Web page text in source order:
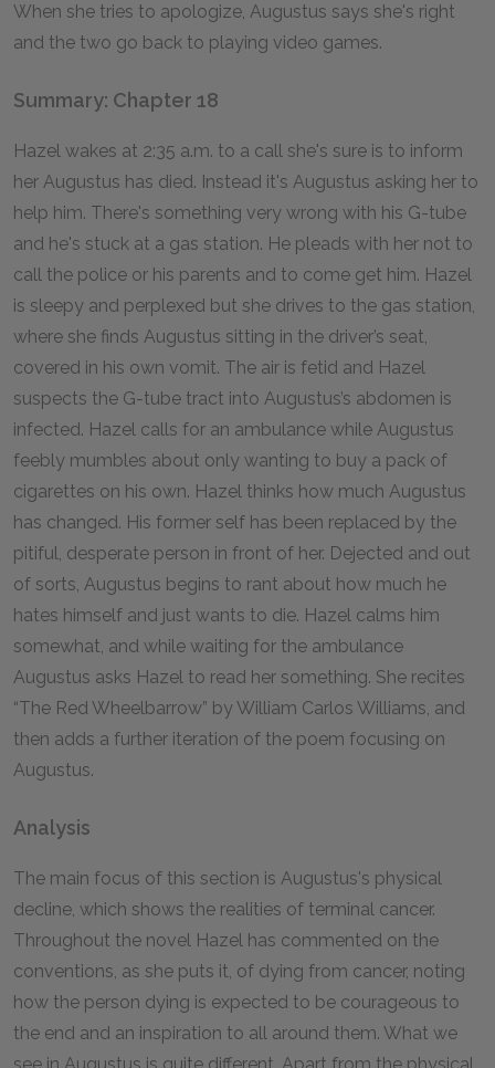
When she tries to apologize, Augustus says she's right
and the two go back to playing video games.
Summary: Chapter 18
Hazel wakes at 2:35 a.m. to a call she's sure is to inform
her Augustus has died. Instead it's Augustus asking her to
help him. There's something very wrong with his G-tube
and he's stuck at a gas station. He pleads with her not to
call the police or his parents and to come get him. Hazel
is sleepy and perplexed but she drives to the gas station,
where she finds Augustus sitting in the driver’s seat,
covered in his own vomit. The air is fetid and Hazel
suspects the G-tube tract into Augustus’s abdomen is
infected. Hazel calls for an ambulance while Augustus
feebly mumbles about only wanting to buy a pack of
cigarettes on his own. Hazel thinks how much Augustus
has changed. His former self has been replaced by the
pitiful, desperate person in front of her. Dejected and out
of sorts, Augustus begins to rant about how much he
hates himself and just wants to die. Hazel calms him
somewhat, and while waiting for the ambulance
Augustus asks Hazel to read her something. She recites
“The Red Wheelbarrow” by William Carlos Williams, and
then adds a further iteration of the poem focusing on
Augustus.
Analysis
The main focus of this section is Augustus's physical
decline, which shows the realities of terminal cancer.
Throughout the novel Hazel has commented on the
conventions, as she puts it, of dying from cancer, noting
how the person dying is expected to be courageous to
the end and an inspiration to all around them. What we